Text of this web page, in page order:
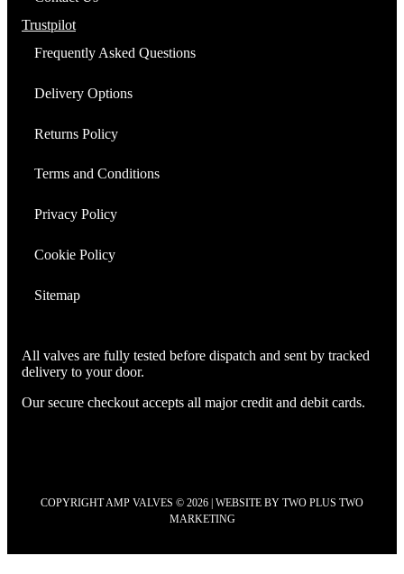
quantity
Trustpilot
Frequently Asked Questions
Delivery Options
Returns Policy
Terms and Conditions
Privacy Policy
Cookie Policy
Sitemap
All valves are fully tested before dispatch and sent by tracked
delivery to your door.
Our secure checkout accepts all major credit and debit cards.
COPYRIGHT AMP VALVES © 2026 | WEBSITE BY TWO PLUS TWO
MARKETING